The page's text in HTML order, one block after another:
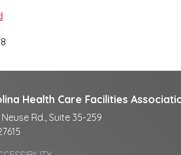
Health Care Facilities
Rd., Suite 35-259